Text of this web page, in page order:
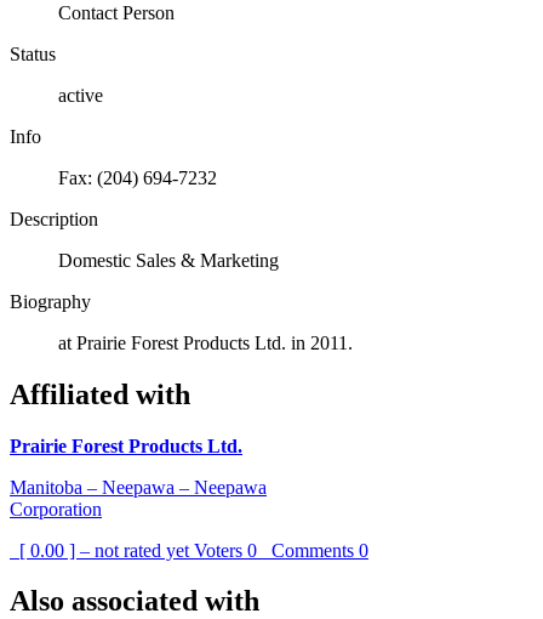
Contact Person
Status
active
Info
Fax: (204) 694-7232
Description
Domestic Sales & Marketing
Biography
at Prairie Forest Products Ltd. in 2011.
Affiliated with
Prairie Forest Products Ltd.
Manitoba – Neepawa – Neepawa
Corporation
[ 0.00 ] – not rated yet Voters 0 Comments 0
Also associated with